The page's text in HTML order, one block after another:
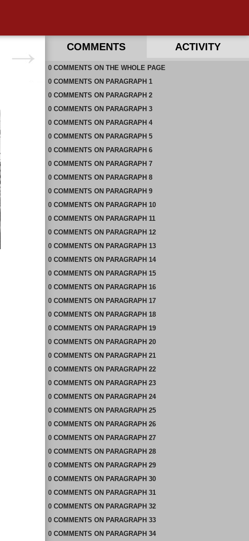
COMMENTS ACTIVITY
0 COMMENTS ON THE WHOLE PAGE
0 COMMENTS ON PARAGRAPH 1
0 COMMENTS ON PARAGRAPH 2
0 COMMENTS ON PARAGRAPH 3
0 COMMENTS ON PARAGRAPH 4
0 COMMENTS ON PARAGRAPH 5
0 COMMENTS ON PARAGRAPH 6
0 COMMENTS ON PARAGRAPH 7
0 COMMENTS ON PARAGRAPH 8
0 COMMENTS ON PARAGRAPH 9
0 COMMENTS ON PARAGRAPH 10
0 COMMENTS ON PARAGRAPH 11
0 COMMENTS ON PARAGRAPH 12
0 COMMENTS ON PARAGRAPH 13
0 COMMENTS ON PARAGRAPH 14
0 COMMENTS ON PARAGRAPH 15
0 COMMENTS ON PARAGRAPH 16
0 COMMENTS ON PARAGRAPH 17
0 COMMENTS ON PARAGRAPH 18
0 COMMENTS ON PARAGRAPH 19
0 COMMENTS ON PARAGRAPH 20
0 COMMENTS ON PARAGRAPH 21
0 COMMENTS ON PARAGRAPH 22
0 COMMENTS ON PARAGRAPH 23
0 COMMENTS ON PARAGRAPH 24
0 COMMENTS ON PARAGRAPH 25
0 COMMENTS ON PARAGRAPH 26
0 COMMENTS ON PARAGRAPH 27
0 COMMENTS ON PARAGRAPH 28
0 COMMENTS ON PARAGRAPH 29
0 COMMENTS ON PARAGRAPH 30
0 COMMENTS ON PARAGRAPH 31
0 COMMENTS ON PARAGRAPH 32
0 COMMENTS ON PARAGRAPH 33
0 COMMENTS ON PARAGRAPH 34
RECENT COMMENTS ON THIS PAGE
RECENT COMMENTS IN THIS DOCUMENT